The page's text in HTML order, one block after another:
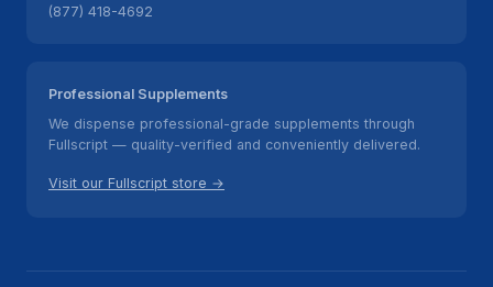
(877) 418-4692
Professional Supplements
We dispense professional-grade supplements through
Fullscript — quality-verified and conveniently delivered.
Visit our Fullscript store →